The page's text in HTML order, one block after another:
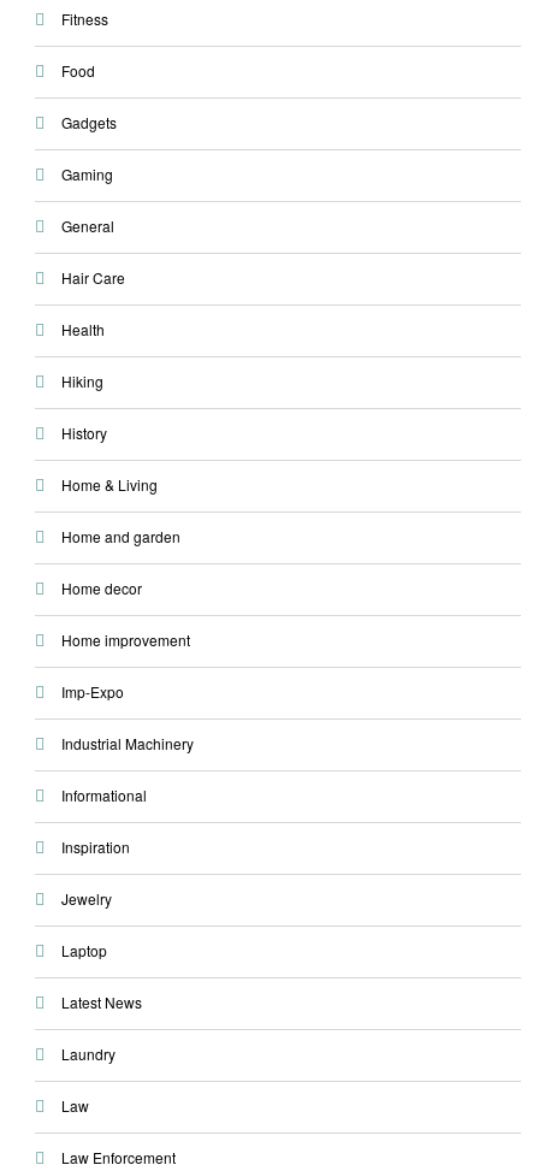
Fitness
Food
Gadgets
Gaming
General
Hair Care
Health
Hiking
History
Home & Living
Home and garden
Home decor
Home improvement
Imp-Expo
Industrial Machinery
Informational
Inspiration
Jewelry
Laptop
Latest News
Laundry
Law
Law Enforcement